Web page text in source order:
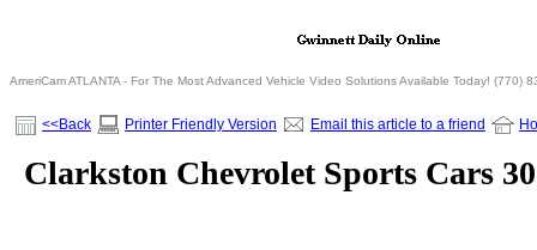
AmeriCam ATLANTA - For The Most Advanced Vehicle Video Solutions Available Today! (770)
<<Back Printer Friendly Version Email this article to a friend
Clarkston Chevrolet Sports Cars